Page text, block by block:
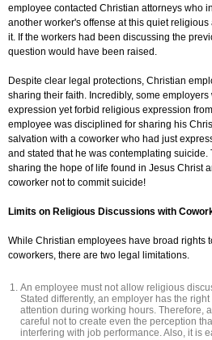
employee contacted Christian attorneys who
another worker's offense at this quiet
it. If the workers had been discussing the
question would have been raised.
Despite clear legal protections, Christian
sharing their faith. Incredibly, some
expression yet forbid religious expression
employee was disciplined for sharing his
salvation with a coworker who had just
and stated that he was contemplating suicide.
sharing the hope of life found in Jesus Christ
coworker not to commit suicide!
Limits on Religious Discussions with
While Christian employees have broad rights
coworkers, there are two legal limitations.
An employee must not allow religious
Stated differently, an employer has the
attention during working hours. Therefore,
careful not to create even the perception
interfering with job performance. Also, it is